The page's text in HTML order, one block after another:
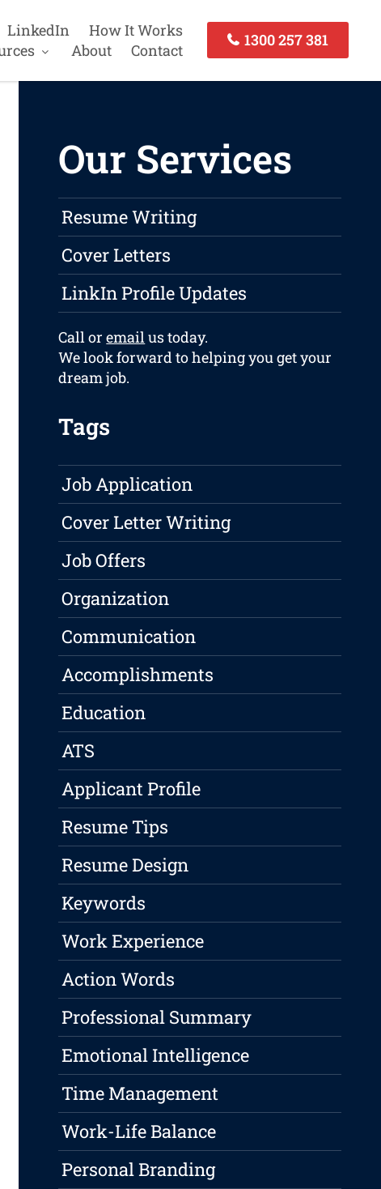
LinkedIn
How It Works
About Contact
1300 257 381
Our Services
Resume Writing
Cover Letters
LinkIn Profile Updates
Call oremailus today.
We look forward to helping you get your
dream job.
Tags
Job Application
Cover Letter Writing
Job Offers
Organization
Communication
Accomplishments
Education
ATS
Applicant Profile
Resume Tips
Resume Design
Keywords
Work Experience
Action Words
Professional Summary
Emotional Intelligence
Time Management
Work-Life Balance
Personal Branding